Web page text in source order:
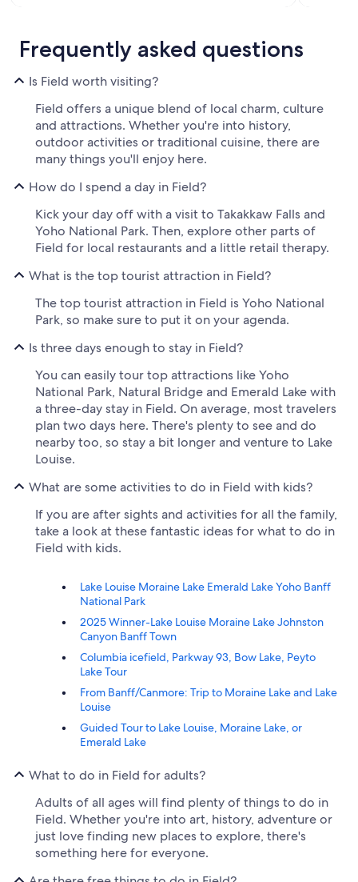
Frequently asked questions
Is Field worth visiting?
Field offers a unique blend of local charm, culture
and attractions. Whether you're into history,
outdoor activities or traditional cuisine, there are
many things you'll enjoy here.
How do I spend a day in Field?
Kick your day off with a visit to Takakkaw Falls and
Yoho National Park. Then, explore other parts of
Field for local restaurants and a little retail therapy.
What is the top tourist attraction in Field?
The top tourist attraction in Field is Yoho National
Park, so make sure to put it on your agenda.
Is three days enough to stay in Field?
You can easily tour top attractions like Yoho
National Park, Natural Bridge and Emerald Lake with
a three-day stay in Field. On average, most travelers
plan two days here. There's plenty to see and do
nearby too, so stay a bit longer and venture to Lake
Louise.
What are some activities to do in Field with kids?
If you are after sights and activities for all the family,
take a look at these fantastic ideas for what to do in
Field with kids.
Lake Louise Moraine Lake Emerald Lake Yoho Banff
National Park
2025 Winner-Lake Louise Moraine Lake Johnston
Canyon Banff Town
Columbia icefield, Parkway 93, Bow Lake, Peyto
Lake Tour
From Banff/Canmore: Trip to Moraine Lake and Lake
Louise
Guided Tour to Lake Louise, Moraine Lake, or
Emerald Lake
What to do in Field for adults?
Adults of all ages will find plenty of things to do in
Field. Whether you're into art, history, adventure or
just love finding new places to explore, there's
something here for everyone.